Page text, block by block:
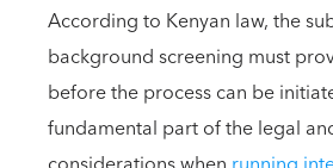
According to Kenyan law, the
background screening must
before the process can be
fundamental part of the legal